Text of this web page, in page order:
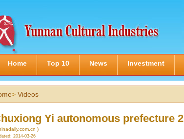
Home Top 10 News Investment
> Videos
Yi autonomous prefecture 2
)
2014-03-26